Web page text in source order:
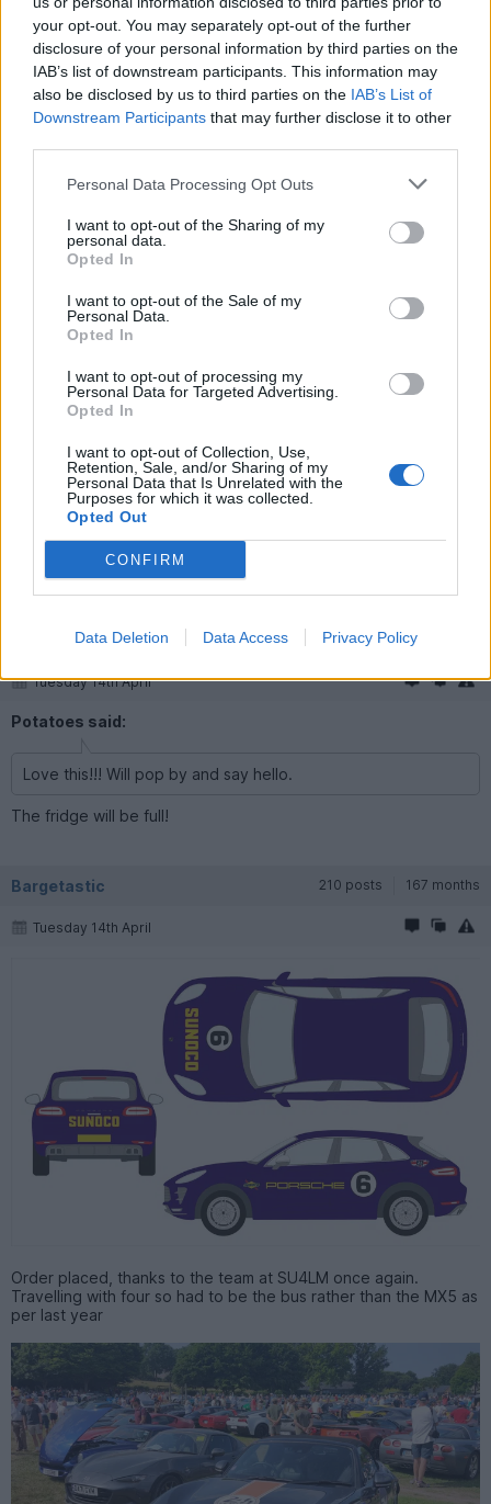
your opt-out. You may separately opt-out of the further
disclosure of your personal information by third parties on the
IAB’s list of downstream participants. This information may
also be disclosed by us to third parties on the IAB’s List of
Downstream Participants that may further disclose it to other
Personal Data Processing Opt Outs
I want to opt-out of the Sharing of my
personal data.
Opted In
I want to opt-out of the Sale of my
Personal Data.
Opted In
I want to opt-out of processing my
Personal Data for Targeted Advertising.
Opted In
I want to opt-out of Collection, Use,
Retention, Sale, and/or Sharing of my
Personal Data that Is Unrelated with the
Purposes for which it was collected.
Opted Out
CONFIRM
Data Deletion Data Access Privacy Policy
You won't miss us, we have a big Spike flag on an 8m pole too!
Potatoes 3,606 posts 198 months
You won't miss us, we have a big Spike flag on an 8m pole
CallMeLegend 9,073 posts 238 months
Tuesday 14th April
Potatoes said:
Love this!!! Will pop by and say hello.
The fridge will be full!
Bargetastic 210 posts 167 months
Tuesday 14th April
Order placed, thanks to the team at SU4LM once again.
Travelling with four so had to be the bus rather than the MX5 as
per last year